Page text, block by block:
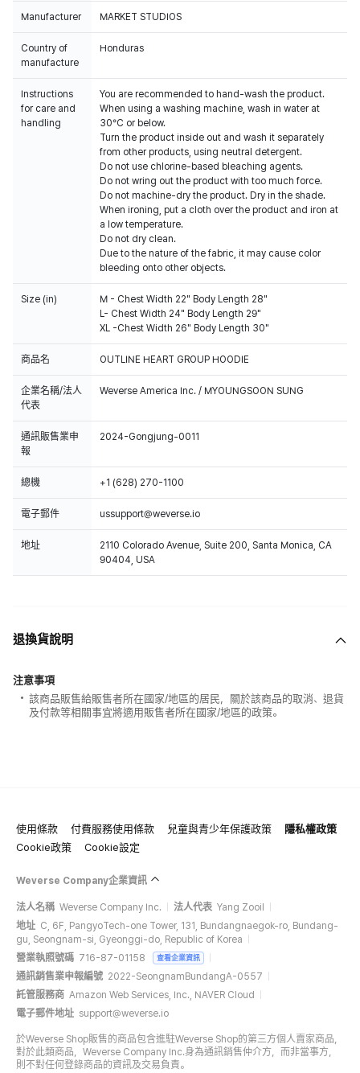
Manufacturer MARKET STUDIOS
Country of
manufacture
Honduras
Instructions
for care and
handling
You are recommended to hand-wash the product.
When using a washing machine, wash in water at
30°C or below.
Turn the product inside out and wash it separately
from other products, using neutral detergent.
Do not use chlorine-based bleaching agents.
Do not wring out the product with too much force.
Do not machine-dry the product. Dry in the shade.
When ironing, put a cloth over the product and iron at
a low temperature.
Do not dry clean.
Due to the nature of the fabric, it may cause color
bleeding onto other objects.
Size (in)
M - Chest Width 22" Body Length 28"
L- Chest Width 24" Body Length 29"
XL -Chest Width 26" Body Length 30"
商品名 OUTLINE HEART GROUP HOODIE
企業名稱/法人
代表
Weverse America Inc. / MYOUNGSOON SUNG
通訊販售業申
報
2024-Gongjung-0011
總機 +1 (628) 270-1100
電子郵件 ussupport@weverse.io
地址
2110 Colorado Avenue, Suite 200, Santa Monica, CA
90404, USA
退換貨說明
注意事項
該商品販售給販售者所在國家/地區的居民，關於該商品的取消、退貨
及付款等相關事宜將適用販售者所在國家/地區的政策。
使用條款 付費服務使用條款 兒童與青少年保護政策
隱私權政策
Cookie政策
Cookie設定
Weverse Company企業資訊
法人名稱 Weverse Company Inc. 法人代表 Yang Zooil
地址 C, 6F, PangyoTech-one Tower, 131, Bundangnaegok-ro, Bundang-
gu, Seongnam-si, Gyeonggi-do, Republic of Korea
營業執照號碼 716-87-01158 查看企業資訊
通訊銷售業申報編號 2022-SeongnamBundangA-0557
託管服務商 Amazon Web Services, Inc., NAVER Cloud
電子郵件地址 support@weverse.io
於Weverse Shop販售的商品包含進駐Weverse Shop的第三方個人賣家商品，
對於此類商品，Weverse Company Inc.身為通訊銷售仲介方，而非當事方，
則不對任何登錄商品的資訊及交易負責。